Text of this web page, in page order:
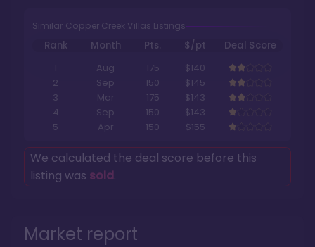
Market report
Similar Copper Creek Villas Listings
Rank Month Pts. $/pt
Deal Score
1
Aug 175
$140
2
Sep 150
$145
3
Mar 175
$143
4
Sep 150
$143
5
Apr 150 $155
We calculated the deal score before this
listing was sold.